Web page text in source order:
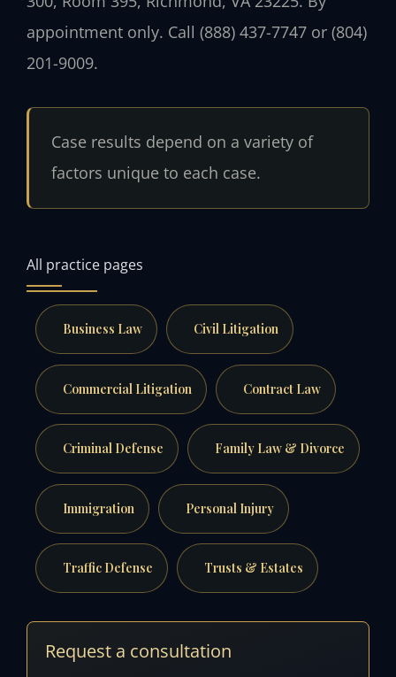
appointment only. Call (888) 437-7747 or (804)
201-9009.
Case results depend on a variety of
factors unique to each case.
All practice pages
Business Law Civil Litigation
Commercial Litigation Contract Law
Criminal Defense Family Law & Divorce
Immigration Personal Injury
Traffic Defense Trusts & Estates
Request a consultation